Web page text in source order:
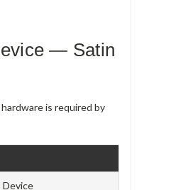
— Satin
is required by
Device